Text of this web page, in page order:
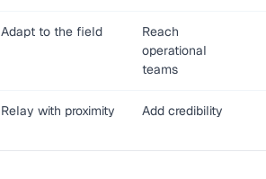
Adapt to the field
Reach
operational
teams
Relay with proximity Add credibility